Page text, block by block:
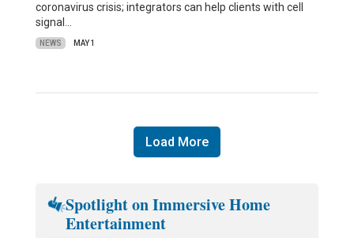
coronavirus crisis; integrators can help clients with cell
signal…
NEWS MAY 1
Load More
Spotlight on Immersive Home
Entertainment